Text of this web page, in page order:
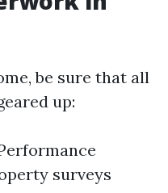
be sure that all
up:
surveys